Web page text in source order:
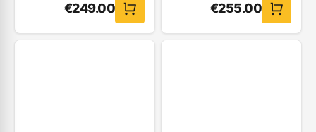
€249.00 €255.00